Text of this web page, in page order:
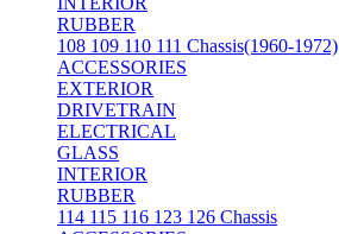
RUBBER
108 109 110 111 Chassis(1960-1972)
ACCESSORIES
EXTERIOR
DRIVETRAIN
ELECTRICAL
GLASS
INTERIOR
RUBBER
114 115 116 123 126 Chassis